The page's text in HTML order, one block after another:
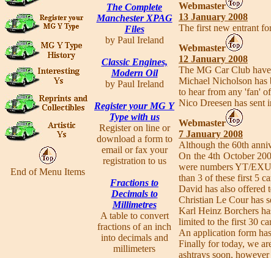
End of Menu Items
The Complete
Manchester XPAG
Files
by Paul Ireland
Classic Engines,
Modern Oil
by Paul Ireland
Register your MG Y
Type with us
Register on line or
download a form to
email or fax your
registration to us
Fractions to
Decimals to
Millimetres
A table to convert
fractions of an inch
into decimals and
millimeters
Webmaster
13 January 2008
The first new entrant
Webmaster
12 January 2008
The MG Car Club
Michael Nicholson has
to hear from any 'fan'
Nico Dreesen has sent
Webmaster
7 January 2008
Although the 60th
On the 4th October
were numbers YT/
than 3 of these first 5
David has also offered
Christian Le Cour has
Karl Heinz Borchers
limited to the first 30
An application form
Finally for today, we
ashtrays soon,